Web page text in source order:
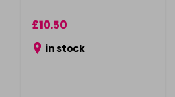
£10.50
in stock